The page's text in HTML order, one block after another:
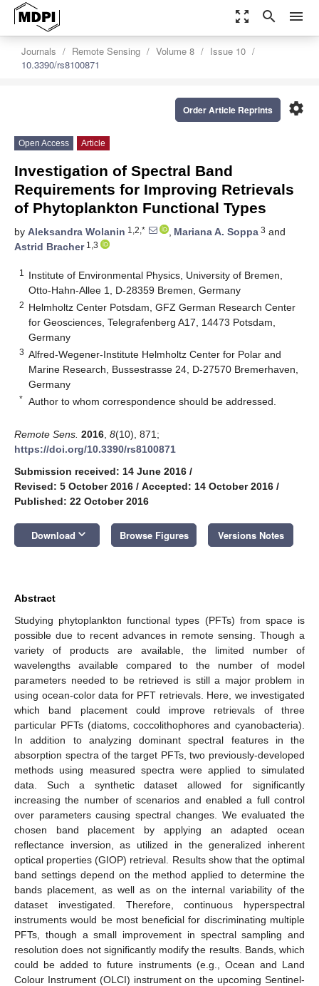
zoom_out_map search menu
Journals Remote Sensing Volume 8
Issue 10
10.3390/rs8100871
settings
Order Article Reprints
Open Access Article
Investigation of Spectral Band
Requirements for Improving Retrievals
of Phytoplankton Functional Types
by Aleksandra Wolanin 1,2,* , Mariana A. Soppa 3 and
Astrid Bracher1,3
1
Institute of Environmental Physics, University of Bremen,
Otto-Hahn-Allee 1, D-28359 Bremen, Germany
2 Helmholtz Center Potsdam, GFZ German Research Center
for Geosciences, Telegrafenberg A17, 14473 Potsdam,
Germany
3 Alfred-Wegener-Institute Helmholtz Center for Polar and
Marine Research, Bussestrasse 24, D-27570 Bremerhaven,
Germany
* Author to whom correspondence should be addressed.
Remote Sens. 2016 8(10), 871;
https://doi.org/10.3390/rs8100871
Submission received: 14 June 2016 /
Revised: 5 October 2016 / Accepted: 14 October 2016 /
Published: 22 October 2016
Download keyboard_arrow_down Browse Figures Versions Notes
Abstract
Studying phytoplankton functional types (PFTs) from space is
possible due to recent advances in remote sensing. Though a
variety of products are available, the limited number of
wavelengths available compared to the number of model
parameters needed to be retrieved is still a major problem in
using ocean-color data for PFT retrievals. Here, we investigated
which band placement could improve retrievals of three
particular PFTs (diatoms, coccolithophores and cyanobacteria).
In addition to analyzing dominant spectral features in the
absorption spectra of the target PFTs, two previously-developed
methods using measured spectra were applied to simulated
data. Such a synthetic dataset allowed for significantly
increasing the number of scenarios and enabled a full control
over parameters causing spectral changes. We evaluated the
chosen band placement by applying an adapted ocean
reflectance inversion, as utilized in the generalized inherent
optical properties (GIOP) retrieval. Results show that the optimal
band settings depend on the method applied to determine the
bands placement, as well as on the internal variability of the
dataset investigated. Therefore, continuous hyperspectral
instruments would be most beneficial for discriminating multiple
PFTs, though a small improvement in spectral sampling and
resolution does not significantly modify the results. Bands, which
could be added to future instruments (e.g., Ocean and Land
Colour Instrument (OLCI) instrument on the upcoming Sentinel-